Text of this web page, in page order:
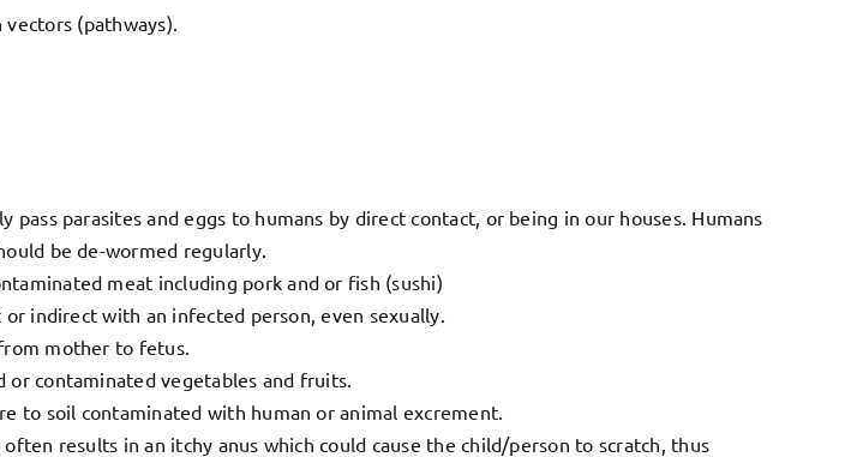
(pathways).
pass parasites and eggs to humans by direct contact, or being in our houses. Humans
be de-wormed regularly.
meat including pork and or fish (sushi)
indirect with an infected person, even sexually.
mother to fetus.
or contaminated vegetables and fruits.
to soil contaminated with human or animal excrement.
results in an itchy anus which could cause the child/person to scratch, thus